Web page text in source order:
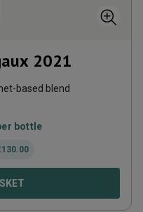
2021
based blend
bottle
130.00